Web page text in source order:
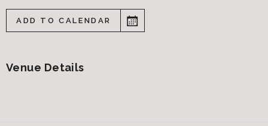
ADD TO CALENDAR
Venue Details